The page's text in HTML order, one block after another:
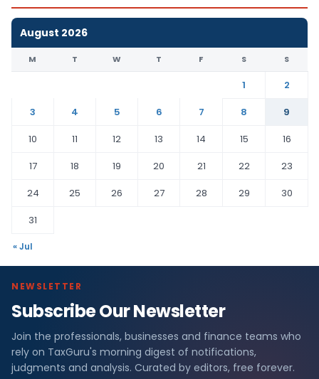
August 2026
M T W T F S S
1
2
3
4 5 6 7 8
9
10
11 12 13 14 15
16
17
18 19 20 21 22
23
24
25 26 27 28 29
30
31
« Jul
NEWSLETTER
Subscribe Our Newsletter
Join the professionals, businesses and finance teams who
rely on TaxGuru's morning digest of notifications,
judgments and analysis. Curated by editors, free forever.